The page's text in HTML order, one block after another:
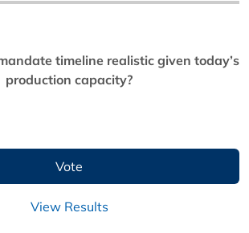
timeline realistic given today’s
production capacity?
View Results